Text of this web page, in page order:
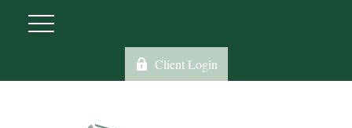
Client Login